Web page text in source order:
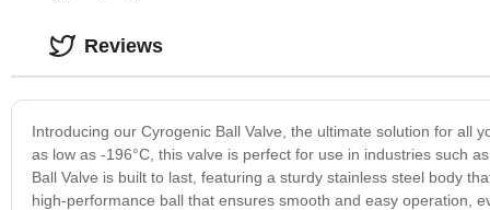
Introducing our Cyrogenic Ball Valve, the ultimate solution for all
as low as -196°C, this valve is perfect for use in industries such
Ball Valve is built to last, featuring a sturdy stainless steel body
high-performance ball that ensures smooth and easy operation,
Reviews